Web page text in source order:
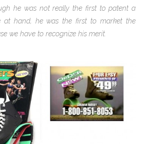
he was not really the first to patent a
at hand, he was the first to market the
we have to recognize his merit.